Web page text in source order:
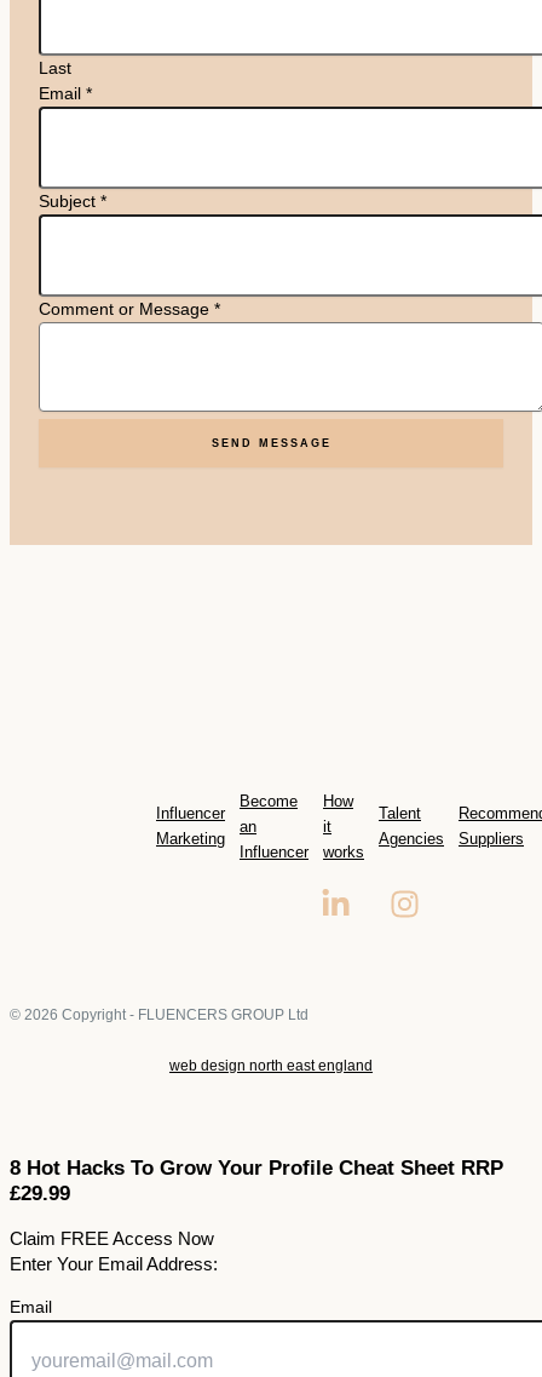
Last
Email *
Subject *
Comment or Message *
SEND MESSAGE
Influencer
Marketing
Become
an
Influencer
How
it
works
Talent
Agencies
Suppliers
© 2026 Copyright - FLUENCERS GROUP Ltd
web design north east england
8 Hot Hacks To Grow Your Profile Cheat Sheet RRP
£29.99
Claim FREE Access Now
Enter Your Email Address:
Email